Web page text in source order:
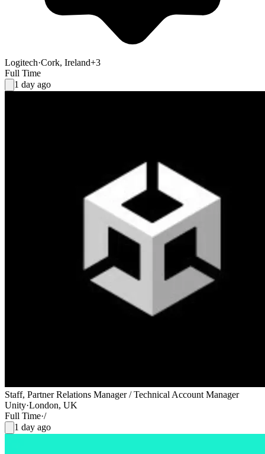
Logitech·Cork, Ireland+3
Full Time
1 day ago
Staff, Partner Relations Manager / Technical Account Manager
Unity·London, UK
Full Time·/
1 day ago